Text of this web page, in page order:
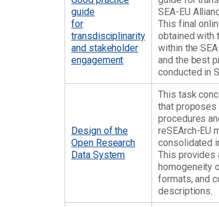
guide
for
transdisciplinarity
and stakeholder
engagement
SEA-EU
This final
obtained with
within the
and the best
conducted in
Design of the
Open Research
Data System
This task
that proposes
procedures
reSEArch-EU
consolidated
This provides
homogeneity
formats, and
descriptions.